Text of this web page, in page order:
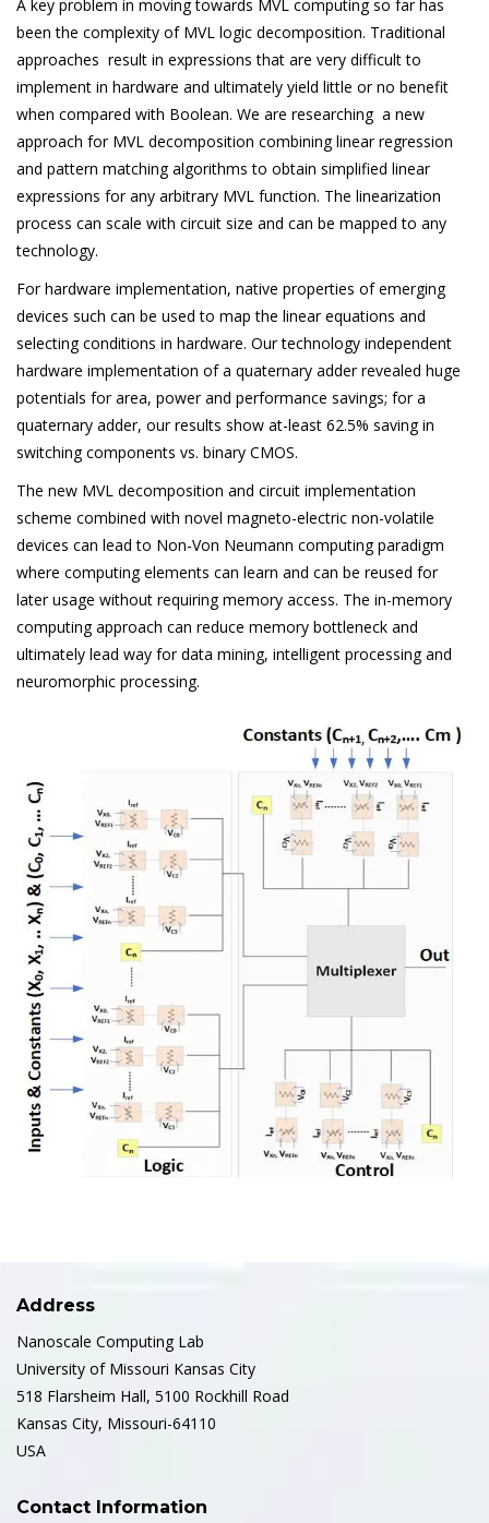
A key problem in moving towards MVL computing so far has
been the complexity of MVL logic decomposition. Traditional
approaches result in expressions that are very difficult to
implement in hardware and ultimately yield little or no benefit
when compared with Boolean. We are researching a new
approach for MVL decomposition combining linear regression
and pattern matching algorithms to obtain simplified linear
expressions for any arbitrary MVL function. The linearization
process can scale with circuit size and can be mapped to any
technology.
For hardware implementation, native properties of emerging
devices such can be used to map the linear equations and
selecting conditions in hardware. Our technology independent
hardware implementation of a quaternary adder revealed huge
potentials for area, power and performance savings; for a
quaternary adder, our results show at-least 62.5% saving in
switching components vs. binary CMOS.
The new MVL decomposition and circuit implementation
scheme combined with novel magneto-electric non-volatile
devices can lead to Non-Von Neumann computing paradigm
where computing elements can learn and can be reused for
later usage without requiring memory access. The in-memory
computing approach can reduce memory bottleneck and
ultimately lead way for data mining, intelligent processing and
neuromorphic processing.
Address
Nanoscale Computing Lab
University of Missouri Kansas City
518 Flarsheim Hall, 5100 Rockhill Road
Kansas City, Missouri-64110
USA
Contact Information